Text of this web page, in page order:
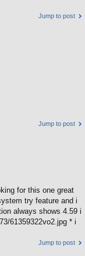
Jump to post
Jump to post
for this one great
try feature and i
always shows 4.59 i
61359322vo2.jpg * i
Jump to post